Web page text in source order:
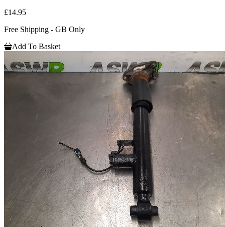
£14.95
Free Shipping - GB Only
Add To Basket